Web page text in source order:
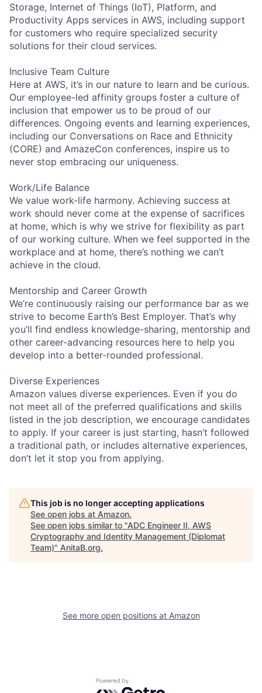
Storage, Internet of Things (IoT), Platform, and
Productivity Apps services in AWS, including support
for customers who require specialized security
solutions for their cloud services.
Inclusive Team Culture
Here at AWS, it’s in our nature to learn and be curious.
Our employee-led affinity groups foster a culture of
inclusion that empower us to be proud of our
differences. Ongoing events and learning experiences,
including our Conversations on Race and Ethnicity
(CORE) and AmazeCon conferences, inspire us to
never stop embracing our uniqueness.
Work/Life Balance
We value work-life harmony. Achieving success at
work should never come at the expense of sacrifices
at home, which is why we strive for flexibility as part
of our working culture. When we feel supported in the
workplace and at home, there’s nothing we can’t
achieve in the cloud.
Mentorship and Career Growth
We’re continuously raising our performance bar as we
strive to become Earth’s Best Employer. That’s why
you’ll find endless knowledge-sharing, mentorship and
other career-advancing resources here to help you
develop into a better-rounded professional.
Diverse Experiences
Amazon values diverse experiences. Even if you do
not meet all of the preferred qualifications and skills
listed in the job description, we encourage candidates
to apply. If your career is just starting, hasn’t followed
a traditional path, or includes alternative experiences,
don’t let it stop you from applying.
This job is no longer accepting applications
See open jobs at Amazon.
See open jobs similar to "ADC Engineer II, AWS
Cryptography and Identity Management (Diplomat
Team)" AnitaB.org.
See more open positions at Amazon
Powered by Getro.com